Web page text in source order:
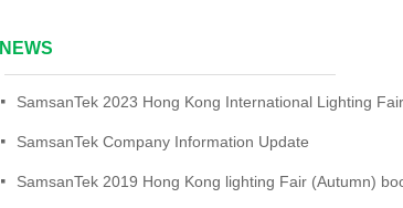
NEWS
넷
넷 SamsanTek Company Information Update
넷